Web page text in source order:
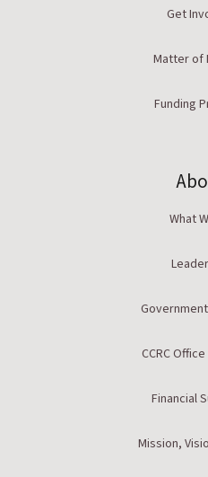
Get
Matter of
Funding
What
CCRC
Financial
Mission,